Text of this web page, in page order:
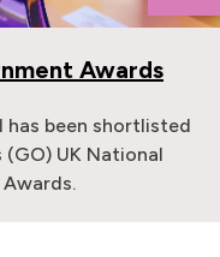
Awards
has been shortlisted
UK National